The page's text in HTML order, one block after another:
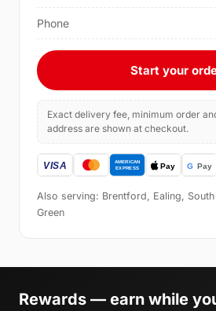
Phone
Start your
Exact delivery fee, minimum order
address are shown at checkout.
Also serving: Brentford, Ealing,
Green
Rewards — earn while